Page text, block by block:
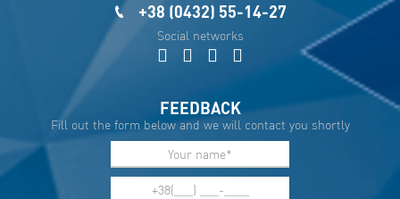
+38 (0432) 55-14-27
Social networks
FEEDBACK
Fill out the form below and we will contact you shortly